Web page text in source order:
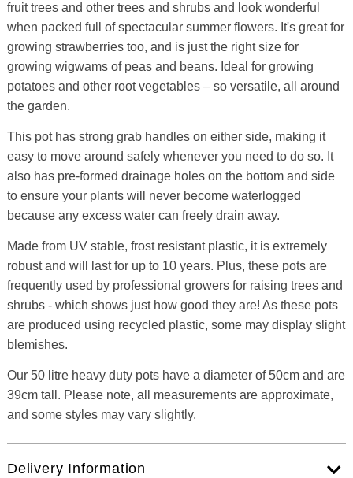
fruit trees and other trees and shrubs and look wonderful
when packed full of spectacular summer flowers. It's great for
growing strawberries too, and is just the right size for
growing wigwams of peas and beans. Ideal for growing
potatoes and other root vegetables – so versatile, all around
the garden.
This pot has strong grab handles on either side, making it
easy to move around safely whenever you need to do so. It
also has pre-formed drainage holes on the bottom and side
to ensure your plants will never become waterlogged
because any excess water can freely drain away.
Made from UV stable, frost resistant plastic, it is extremely
robust and will last for up to 10 years. Plus, these pots are
frequently used by professional growers for raising trees and
shrubs - which shows just how good they are! As these pots
are produced using recycled plastic, some may display slight
blemishes.
Our 50 litre heavy duty pots have a diameter of 50cm and are
39cm tall. Please note, all measurements are approximate,
and some styles may vary slightly.
Delivery Information